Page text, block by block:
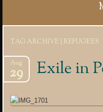
content
TAG ARCHIVE | REFUGEES
Exile in
Aug
29